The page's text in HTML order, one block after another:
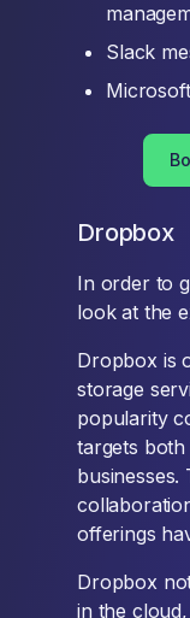
Slack
Dropbox
In order to
look at the
Dropbox is
storage
popularity
targets both
businesses.
offerings
Dropbox
in the